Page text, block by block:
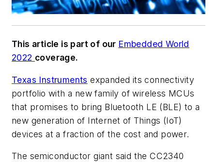
This article is part of our Embedded World
2022 coverage.
Texas Instruments expanded its connectivity
portfolio with a new family of wireless MCUs
that promises to bring Bluetooth LE (BLE) to a
new generation of Internet of Things (IoT)
devices at a fraction of the cost and power.
The semiconductor giant said the CC2340